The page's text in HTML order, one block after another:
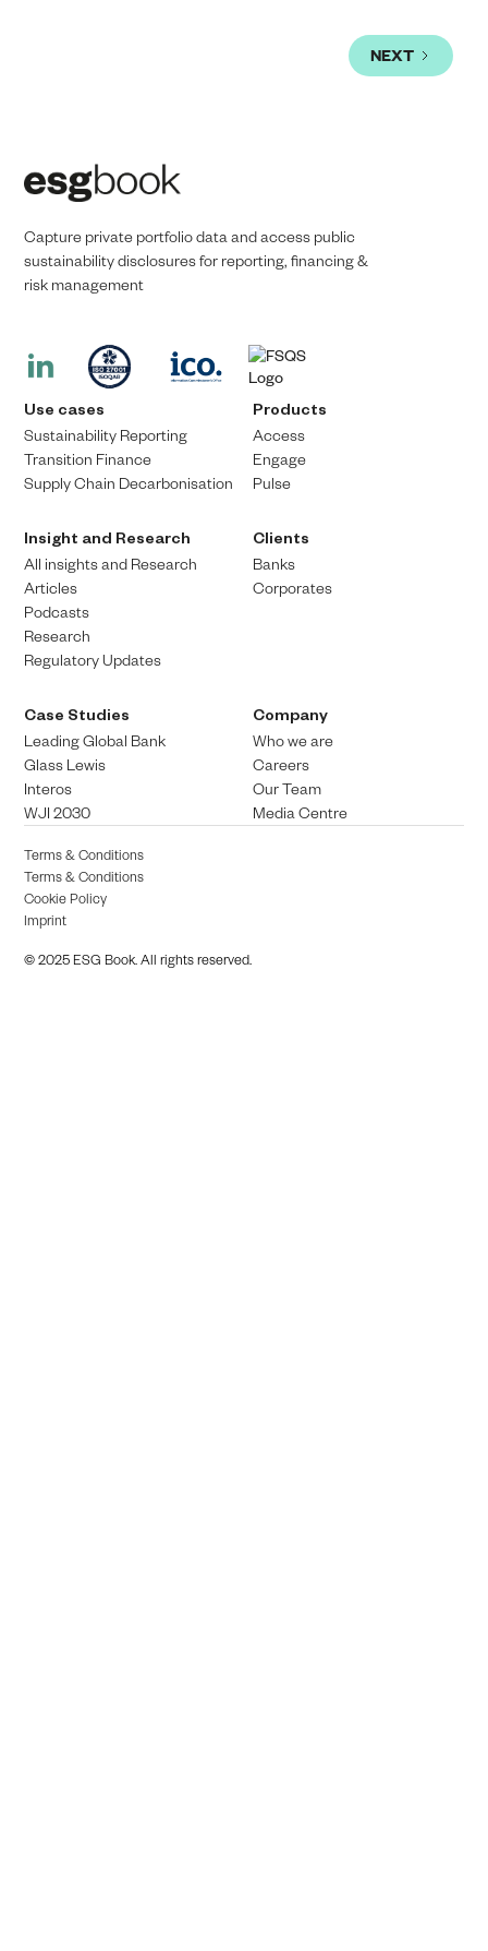
NEXT
Capture private portfolio data and access public
sustainability disclosures for reporting, financing &
risk management​​
Use cases
Sustainability Reporting
Transition Finance​
Supply Chain Decarbonisation
Products
Access
Engage
Pulse
Insight and Research
All insights and Research
Articles
Podcasts
Research
Regulatory Updates
Clients
Banks
Corporates
Case Studies
Leading Global Bank
Glass Lewis
Interos
WJI 2030
Company
Who we are
Careers
Our Team
Media Centre
© 2025 ESG Book. All rights reserved.
Terms & Conditions
Terms & Conditions
Cookie Policy
Imprint